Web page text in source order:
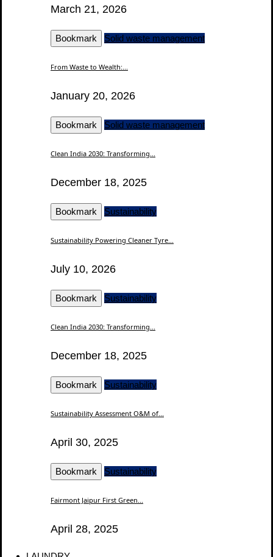
March 21, 2026
Bookmark Solid waste management
From Waste to Wealth:...
January 20, 2026
Bookmark Solid waste management
Clean India 2030: Transforming...
December 18, 2025
Bookmark Sustainability
Sustainability Powering Cleaner Tyre...
July 10, 2026
Bookmark Sustainability
Clean India 2030: Transforming...
December 18, 2025
Bookmark Sustainability
Sustainability Assessment O&M of...
April 30, 2025
Bookmark Sustainability
Fairmont Jaipur First Green...
April 28, 2025